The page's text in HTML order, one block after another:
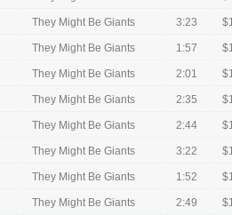
They Might Be Giants 3:23
They Might Be Giants 1:57
They Might Be Giants 2:01
They Might Be Giants 2:35
They Might Be Giants 2:44
They Might Be Giants 3:22
They Might Be Giants 1:52
They Might Be Giants 2:49